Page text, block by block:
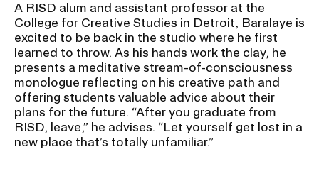
A RISD alum and assistant professor at the
College for Creative Studies in Detroit, Baralaye is
excited to be back in the studio where he first
learned to throw. As his hands work the clay, he
presents a meditative stream-of-consciousness
monologue reflecting on his creative path and
offering students valuable advice about their
plans for the future. “After you graduate from
RISD, leave,” he advises. “Let yourself get lost in a
new place that’s totally unfamiliar.”